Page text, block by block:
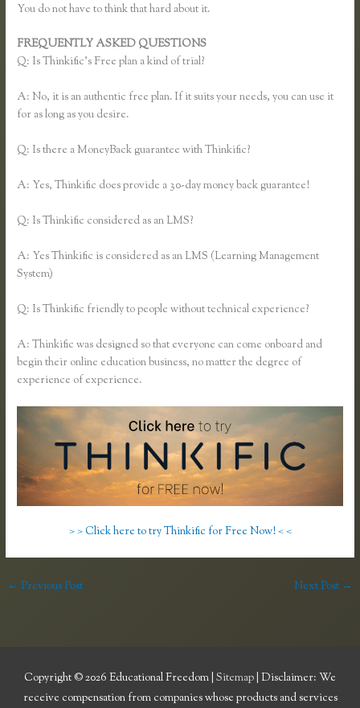
You do not have to think that hard about it.
FREQUENTLY ASKED QUESTIONS
Q: Is Thinkific’s Free plan a kind of trial?
A: No, it is an authentic free plan. If it suits your needs, you can use it
for as long as you desire.
Q: Is there a MoneyBack guarantee with Thinkific?
A: Yes, Thinkific does provide a 30-day money back guarantee!
Q: Is Thinkific considered as an LMS?
A: Yes Thinkific is considered as an LMS (Learning Management
System)
Q: Is Thinkific friendly to people without technical experience?
A: Thinkific was designed so that everyone can come onboard and
begin their online education business, no matter the degree of
experience of experience.
> > Click here to try Thinkific for Free Now! < <
← Previous Post Next Post →
Copyright © 2026 Educational Freedom Sitemap | Disclaimer: We
receive compensation from companies whose products and services